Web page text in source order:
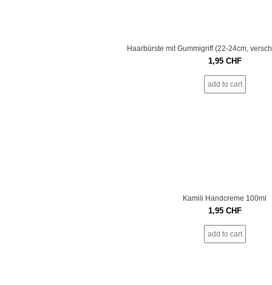
Haarbürste mit Gummigriff (22-24cm,
1,95 CHF
add to cart
Kamili Handcreme 100ml
1,95 CHF
add to cart